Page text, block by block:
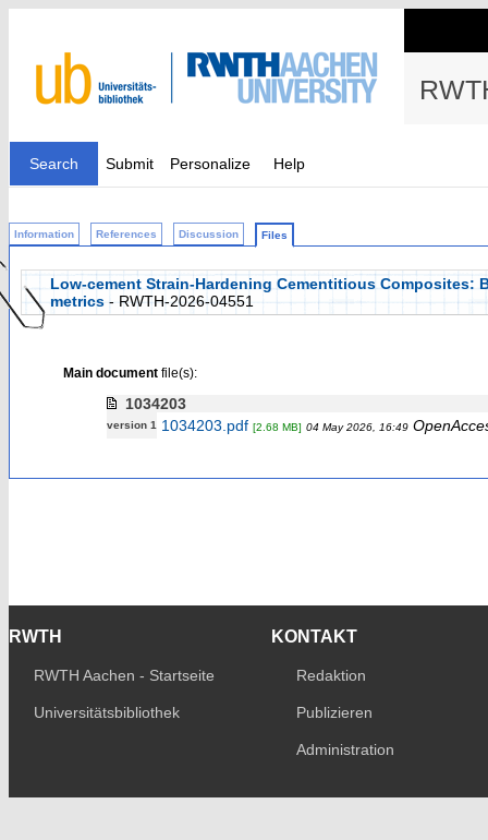
Search Submit Personalize Help
Information References Discussion Files
Low-cement Strain-Hardening Cementitious
metrics - RWTH-2026-04551
Main documentfile(s):
1034203
version 1 1034203.pdf [2.68 MB] 04 May 2026, 16:49
RWTH
RWTH Aachen - Startseite
Universitätsbibliothek
KONTAKT
Redaktion
Publizieren
Administration